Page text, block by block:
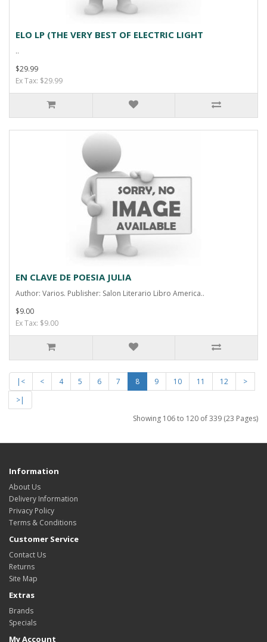
ELO LP (THE VERY BEST OF ELECTRIC LIGHT
..
$29.99
Ex Tax: $29.99
EN CLAVE DE POESIA JULIA
Author: Varios. Publisher: Salon Literario Libro America..
$9.00
Ex Tax: $9.00
|< < 4 5 6 7 8 9 10 11 12
>
>|
Showing 106 to 120 of 339 (23 Pages)
Information
About Us
Delivery Information
Privacy Policy
Terms & Conditions
Customer Service
Contact Us
Returns
Site Map
Extras
Brands
Specials
My Account